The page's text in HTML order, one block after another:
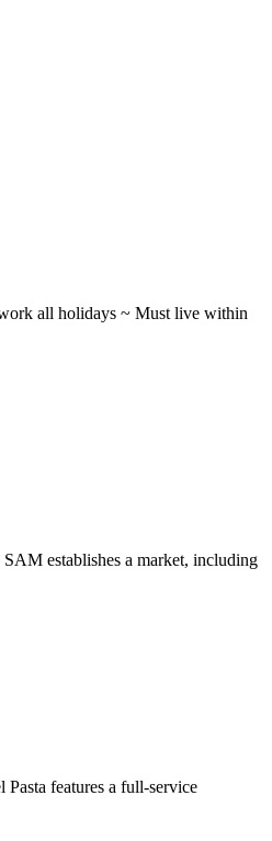
all holidays ~ Must live within
establishes a market, including
features a full-service